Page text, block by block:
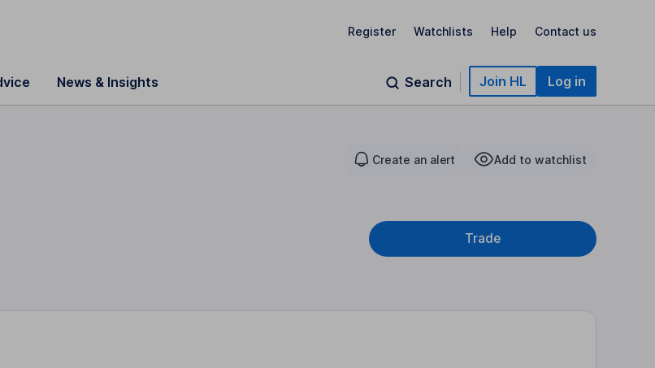
Register Watchlists Help Contact us
News & Insights Search Join HL Log in
Create an alert Add to watchlist
Trade